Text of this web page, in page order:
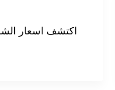
اكتشف اسعار